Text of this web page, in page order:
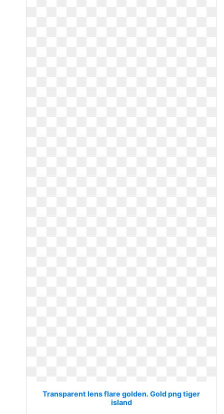
Transparent lens flare golden. Gold png tiger
island